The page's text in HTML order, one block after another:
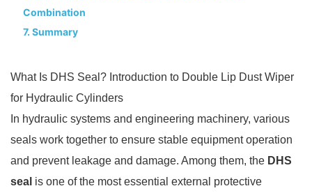
Combination
7. Summary
What Is DHS Seal? Introduction to Double Lip Dust Wiper
for Hydraulic Cylinders
In hydraulic systems and engineering machinery, various
seals work together to ensure stable equipment operation
and prevent leakage and damage. Among them, the DHS
seal is one of the most essential external protective